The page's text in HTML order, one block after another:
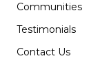
Communities
Testimonials
Contact Us